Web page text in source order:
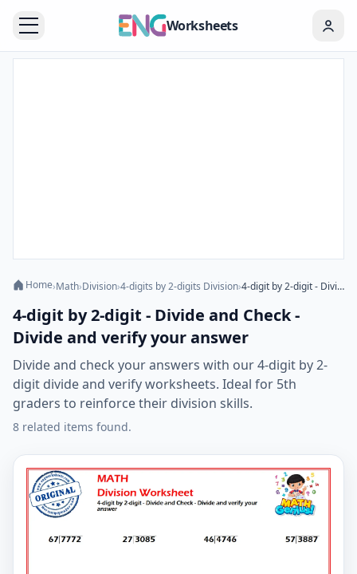
Worksheets
Home›Math›Division›4-digits by 2-digits Division› 4-digit by 2-digit - Divide and Check - Divide and verify your answer
4-digit by 2-digit - Divide and Check -
Divide and verify your answer
Divide and check your answers with our 4-digit by 2-
digit divide and verify worksheets. Ideal for 5th
graders to reinforce their division skills.
8 related items found.